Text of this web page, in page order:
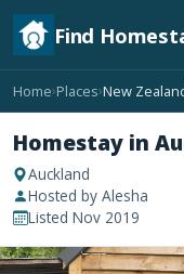
Find
Home›Places›New
Homestay in
Auckland
Hosted by Alesha
Listed Nov 2019